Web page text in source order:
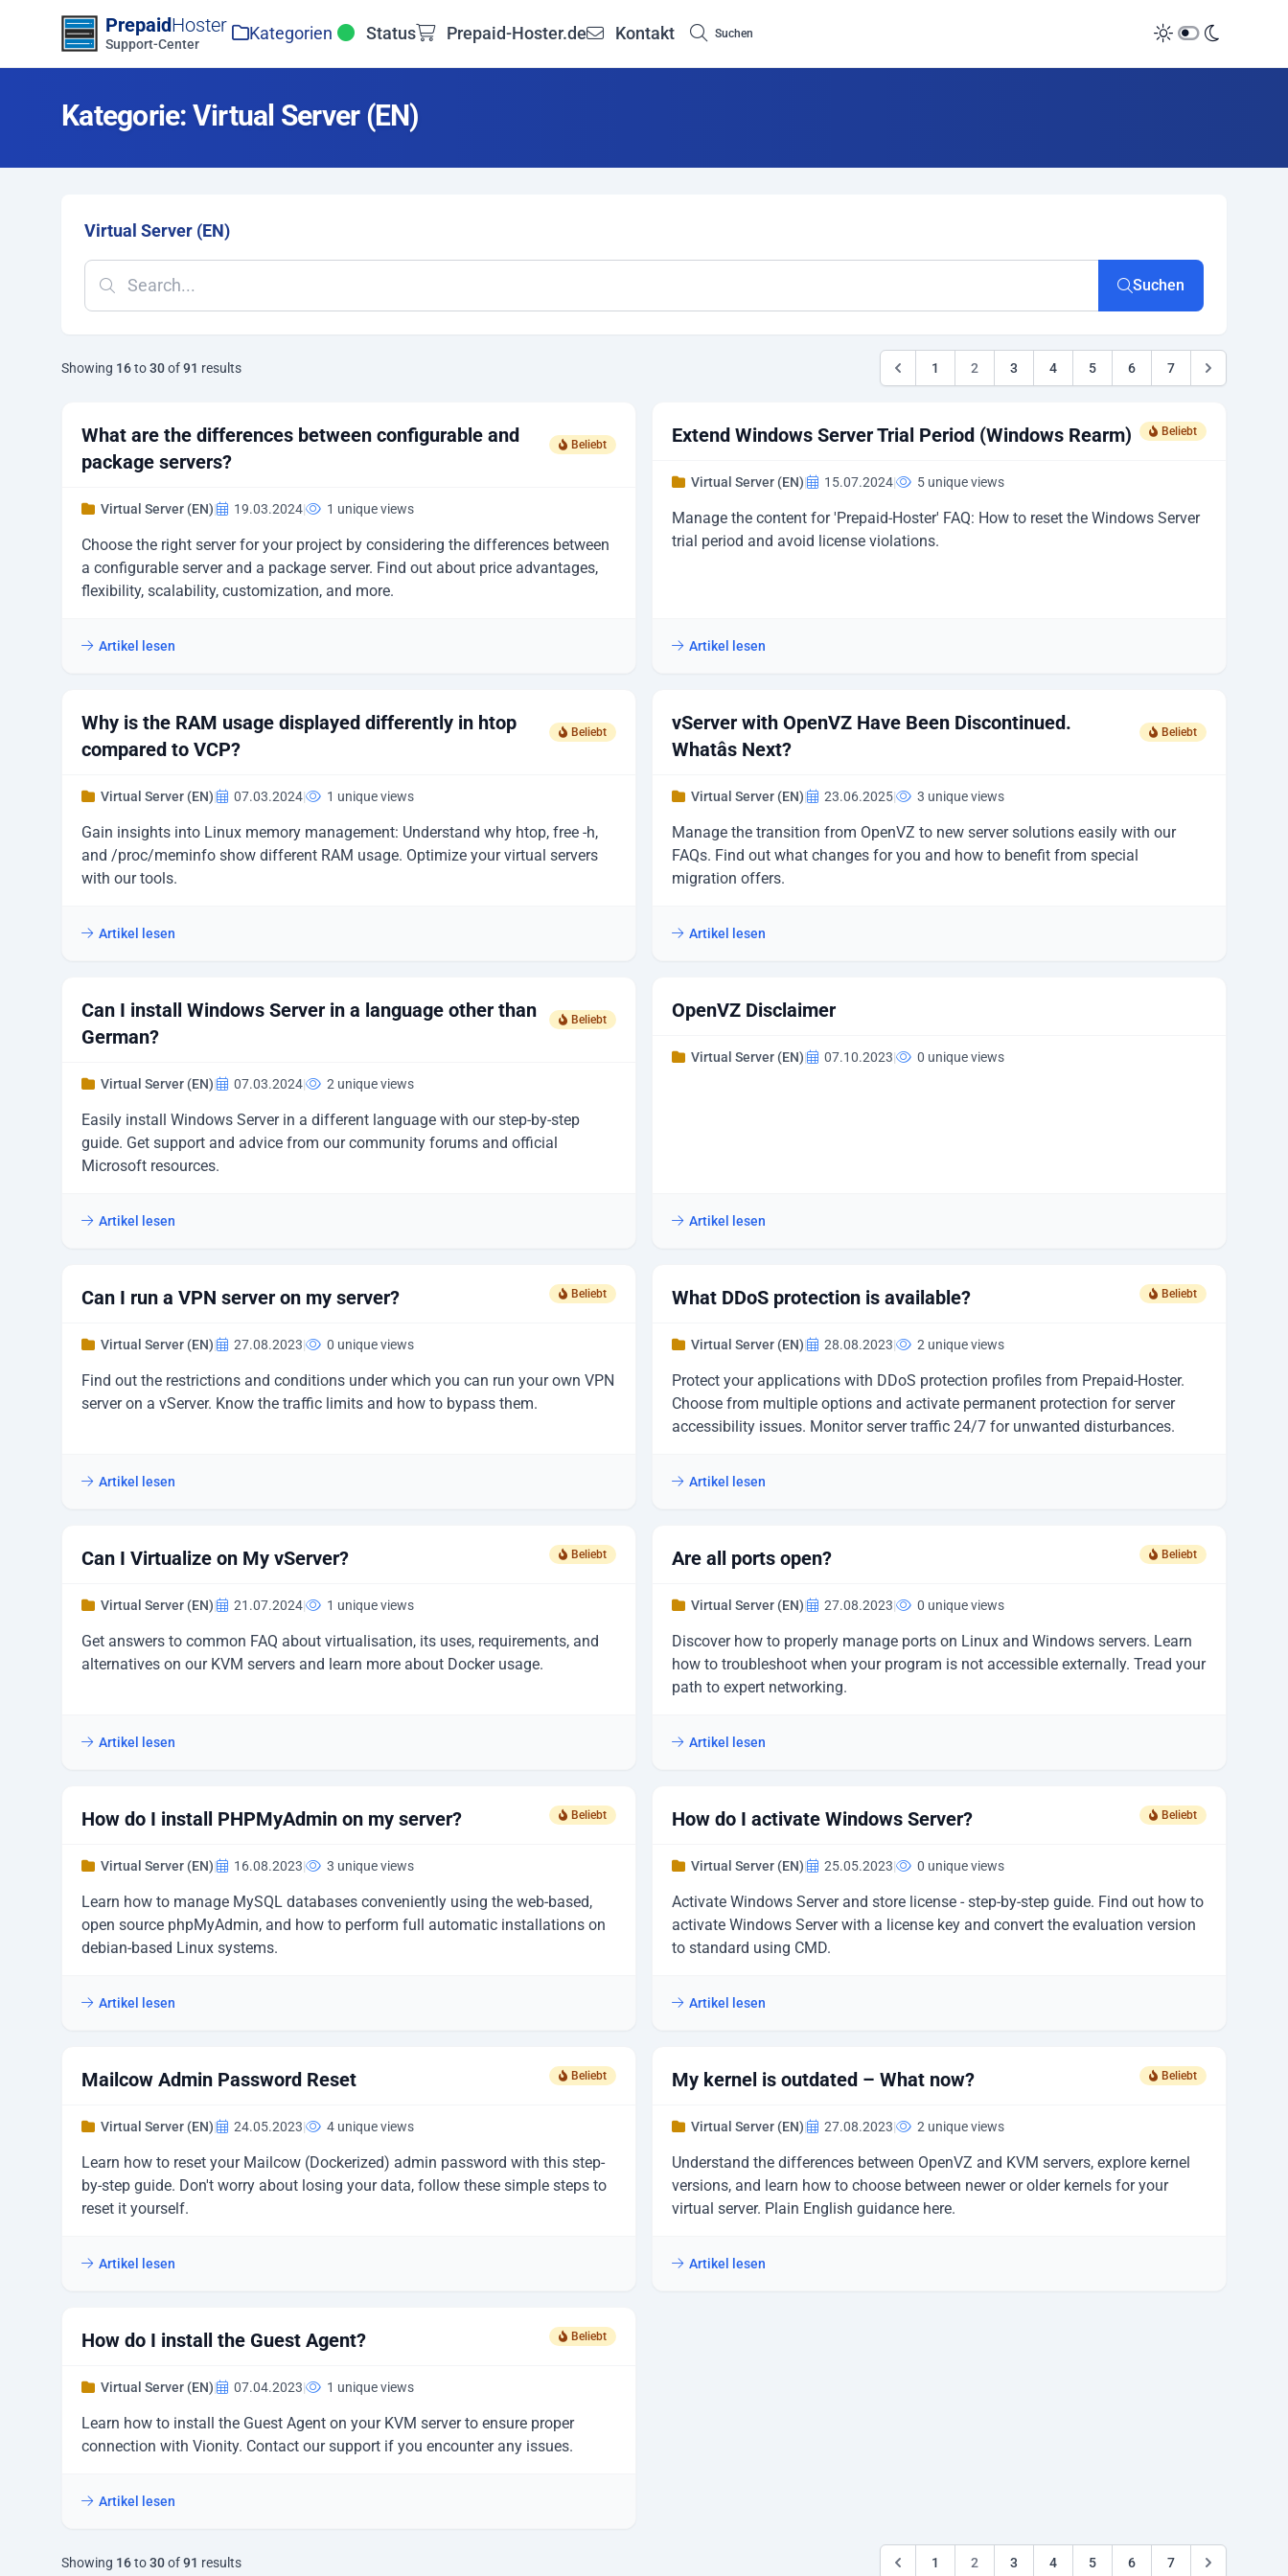
PrepaidHoster
Support-Center
Kategorien Status Prepaid-Hoster.de Kontakt Suchen
Kategorie: Virtual Server (EN)
Virtual Server (EN)
Suchen
Showing 16to30of91 results 1 2 3 4 5 6 7
Beliebt
What are the differences between configurable and
package servers?
Virtual Server (EN)| 19.03.2024| 1 unique views
Choose the right server for your project by considering the differences between
a configurable server and a package server. Find out about price advantages,
flexibility, scalability, customization, and more.
Artikel lesen
Beliebt
Extend Windows Server Trial Period (Windows Rearm)
Virtual Server (EN)| 15.07.2024| 5 unique views
Manage the content for 'Prepaid-Hoster' FAQ: How to reset the Windows Server
trial period and avoid license violations.
Artikel lesen
Beliebt
Why is the RAM usage displayed differently in htop
compared to VCP?
Virtual Server (EN)| 07.03.2024| 1 unique views
Gain insights into Linux memory management: Understand why htop, free -h,
and /proc/meminfo show different RAM usage. Optimize your virtual servers
with our tools.
Artikel lesen
Beliebt
vServer with OpenVZ Have Been Discontinued.
Whatâs Next?
Virtual Server (EN)| 23.06.2025| 3 unique views
Manage the transition from OpenVZ to new server solutions easily with our
FAQs. Find out what changes for you and how to benefit from special
migration offers.
Artikel lesen
Beliebt
Can I install Windows Server in a language other than
German?
Virtual Server (EN)| 07.03.2024| 2 unique views
Easily install Windows Server in a different language with our step-by-step
guide. Get support and advice from our community forums and official
Microsoft resources.
Artikel lesen
OpenVZ Disclaimer
Virtual Server (EN)| 07.10.2023| 0 unique views
Artikel lesen
Beliebt
Can I run a VPN server on my server?
Virtual Server (EN)| 27.08.2023| 0 unique views
Find out the restrictions and conditions under which you can run your own VPN
server on a vServer. Know the traffic limits and how to bypass them.
Artikel lesen
Beliebt
What DDoS protection is available?
Virtual Server (EN)| 28.08.2023| 2 unique views
Protect your applications with DDoS protection profiles from Prepaid-Hoster.
Choose from multiple options and activate permanent protection for server
accessibility issues. Monitor server traffic 24/7 for unwanted disturbances.
Artikel lesen
Beliebt
Can I Virtualize on My vServer?
Virtual Server (EN)| 21.07.2024| 1 unique views
Get answers to common FAQ about virtualisation, its uses, requirements, and
alternatives on our KVM servers and learn more about Docker usage.
Artikel lesen
Beliebt
Are all ports open?
Virtual Server (EN)| 27.08.2023| 0 unique views
Discover how to properly manage ports on Linux and Windows servers. Learn
how to troubleshoot when your program is not accessible externally. Tread your
path to expert networking.
Artikel lesen
Beliebt
How do I install PHPMyAdmin on my server?
Virtual Server (EN)| 16.08.2023| 3 unique views
Learn how to manage MySQL databases conveniently using the web-based,
open source phpMyAdmin, and how to perform full automatic installations on
debian-based Linux systems.
Artikel lesen
Beliebt
How do I activate Windows Server?
Virtual Server (EN)| 25.05.2023| 0 unique views
Activate Windows Server and store license - step-by-step guide. Find out how to
activate Windows Server with a license key and convert the evaluation version
to standard using CMD.
Artikel lesen
Beliebt
Mailcow Admin Password Reset
Virtual Server (EN)| 24.05.2023| 4 unique views
Learn how to reset your Mailcow (Dockerized) admin password with this step-
by-step guide. Don't worry about losing your data, follow these simple steps to
reset it yourself.
Artikel lesen
Beliebt
My kernel is outdated – What now?
Virtual Server (EN)| 27.08.2023| 2 unique views
Understand the differences between OpenVZ and KVM servers, explore kernel
versions, and learn how to choose between newer or older kernels for your
virtual server. Plain English guidance here.
Artikel lesen
Beliebt
How do I install the Guest Agent?
Virtual Server (EN)| 07.04.2023| 1 unique views
Learn how to install the Guest Agent on your KVM server to ensure proper
connection with Vionity. Contact our support if you encounter any issues.
Artikel lesen
Showing 16to30of91 results 1 2 3 4 5 6 7